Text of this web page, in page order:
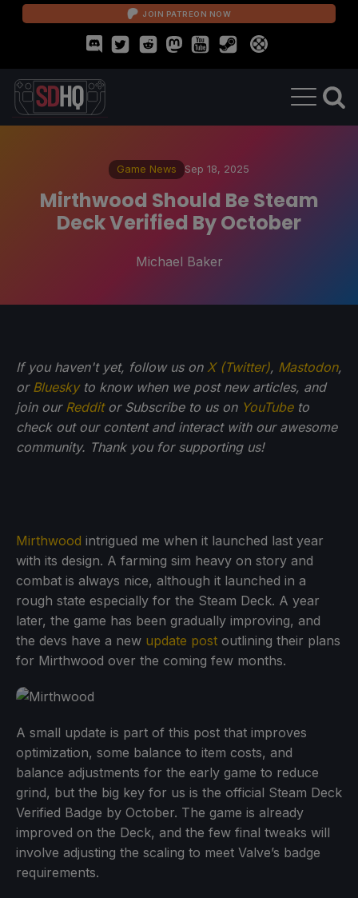
JOIN PATREON NOW
Game News Sep 18, 2025
Mirthwood Should Be Steam
Deck Verified By October
Michael Baker
If you haven't yet, follow us on X (Twitter), Mastodon,
or Blueskyto know when we post new articles, and
join our Redditor Subscribe to us on YouTubeto
check out our content and interact with our awesome
community. Thank you for supporting us!
Mirthwood intrigued me when it launched last year
with its design. A farming sim heavy on story and
combat is always nice, although it launched in a
rough state especially for the Steam Deck. A year
later, the game has been gradually improving, and
the devs have a new update post outlining their plans
for Mirthwood over the coming few months.
A small update is part of this post that improves
optimization, some balance to item costs, and
balance adjustments for the early game to reduce
grind, but the big key for us is the official Steam Deck
Verified Badge by October. The game is already
improved on the Deck, and the few final tweaks will
involve adjusting the scaling to meet Valve’s badge
requirements.